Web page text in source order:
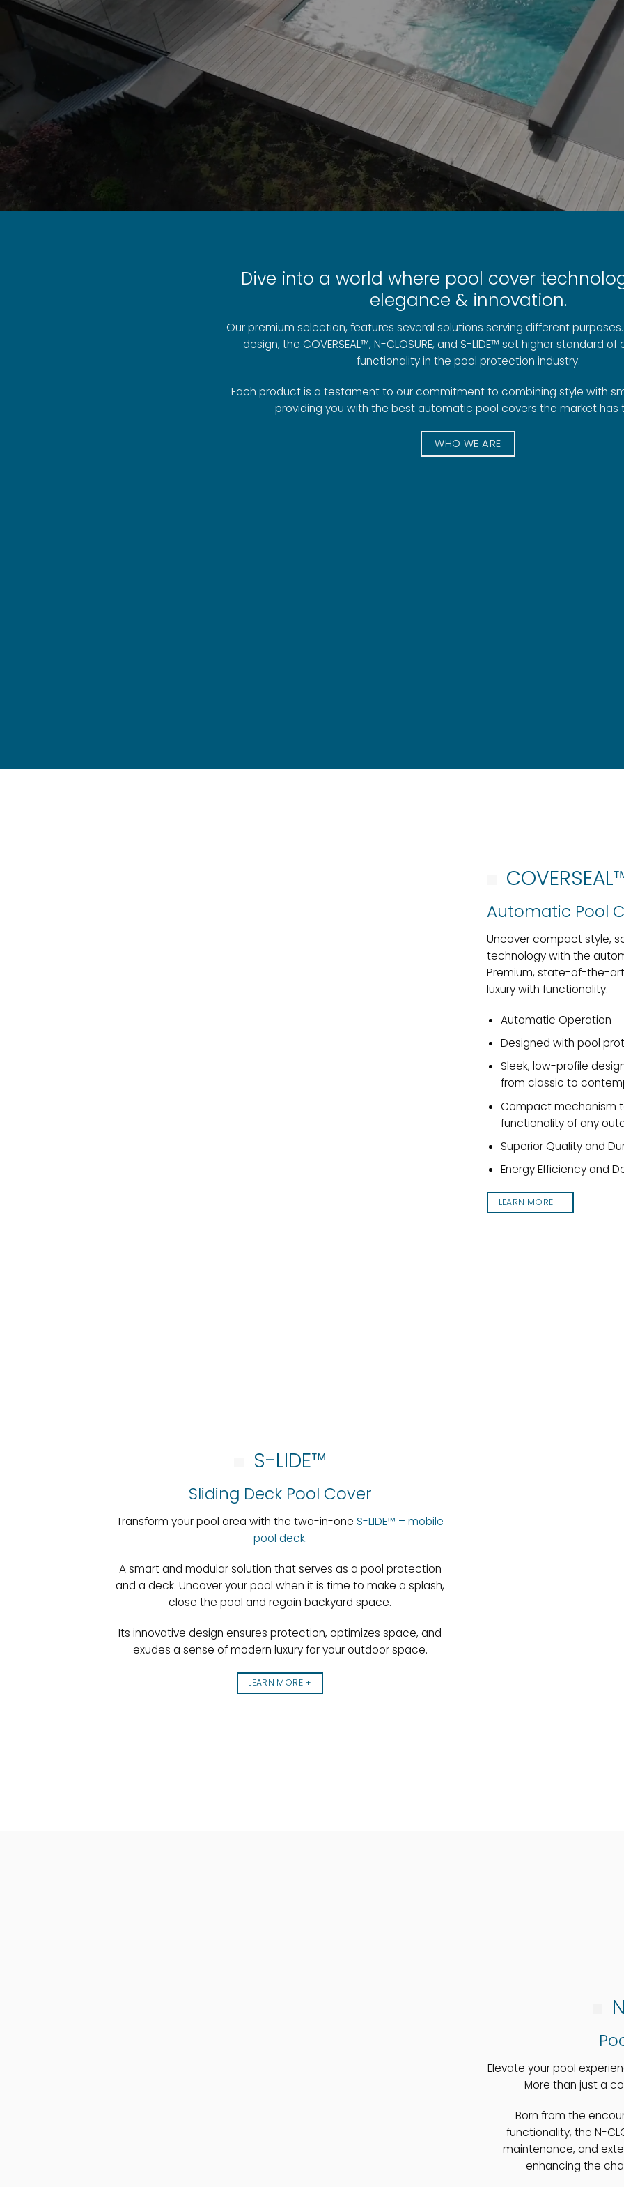
Dive into a world where pool cover
elegance & innovation.
Our premium selection, features several solutions serving different
design, the COVERSEAL™, N-CLOSURE, and S-LIDE™ set higher standard
functionality in the pool protection industry.
Each product is a testament to our commitment to combining style with
providing you with the best automatic pool covers the market has
WHO WE ARE
Automatic Pool
Uncover compact style,
technology with the
Premium, state-of-the-
luxury with functionality.
Automatic Operation
Designed with pool
Sleek, low-profile
from classic to
Compact mechanism
functionality of any
Superior Quality and
Energy Efficiency and
LEARN MORE +
S-LIDE™
Sliding Deck Pool Cover
Transform your pool area with the two-in-one S-LIDE™ – mobile
pool deck.
A smart and modular solution that serves as a pool protection
and a deck. Uncover your pool when it is time to make a splash,
close the pool and regain backyard space.
Its innovative design ensures protection, optimizes space, and
exudes a sense of modern luxury for your outdoor space.
LEARN MORE +
Elevate your pool
More than just a
Born from the
functionality, the N-
maintenance, and
enhancing the